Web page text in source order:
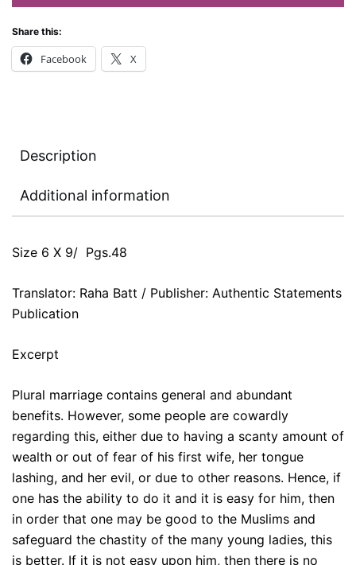
Share this:
Facebook X
Description
Additional information
Size 6 X 9/ Pgs.48
Translator: Raha Batt / Publisher: Authentic Statements
Publication
Excerpt
Plural marriage contains general and abundant
benefits. However, some people are cowardly
regarding this, either due to having a scanty amount of
wealth or out of fear of his first wife, her tongue
lashing, and her evil, or due to other reasons. Hence, if
one has the ability to do it and it is easy for him, then
in order that one may be good to the Muslims and
safeguard the chastity of the many young ladies, this
is better. If it is not easy upon him, then there is no